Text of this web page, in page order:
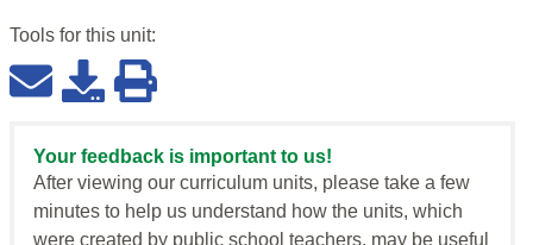
Tools for this unit:
Your feedback is important to us!
After viewing our curriculum units, please take a few
minutes to help us understand how the units, which
were created by public school teachers, may be useful